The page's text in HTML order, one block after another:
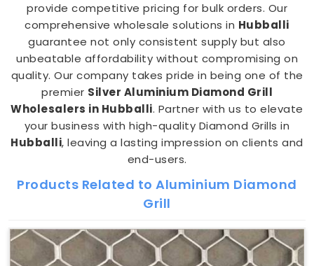
provide competitive pricing for bulk orders. Our
comprehensive wholesale solutions in Hubballi
guarantee not only consistent supply but also
unbeatable affordability without compromising on
quality. Our company takes pride in being one of the
premier Silver Aluminium Diamond Grill
Wholesalers in Hubballi. Partner with us to elevate
your business with high-quality Diamond Grills in
Hubballi, leaving a lasting impression on clients and
end-users.
Products Related to Aluminium Diamond
Grill